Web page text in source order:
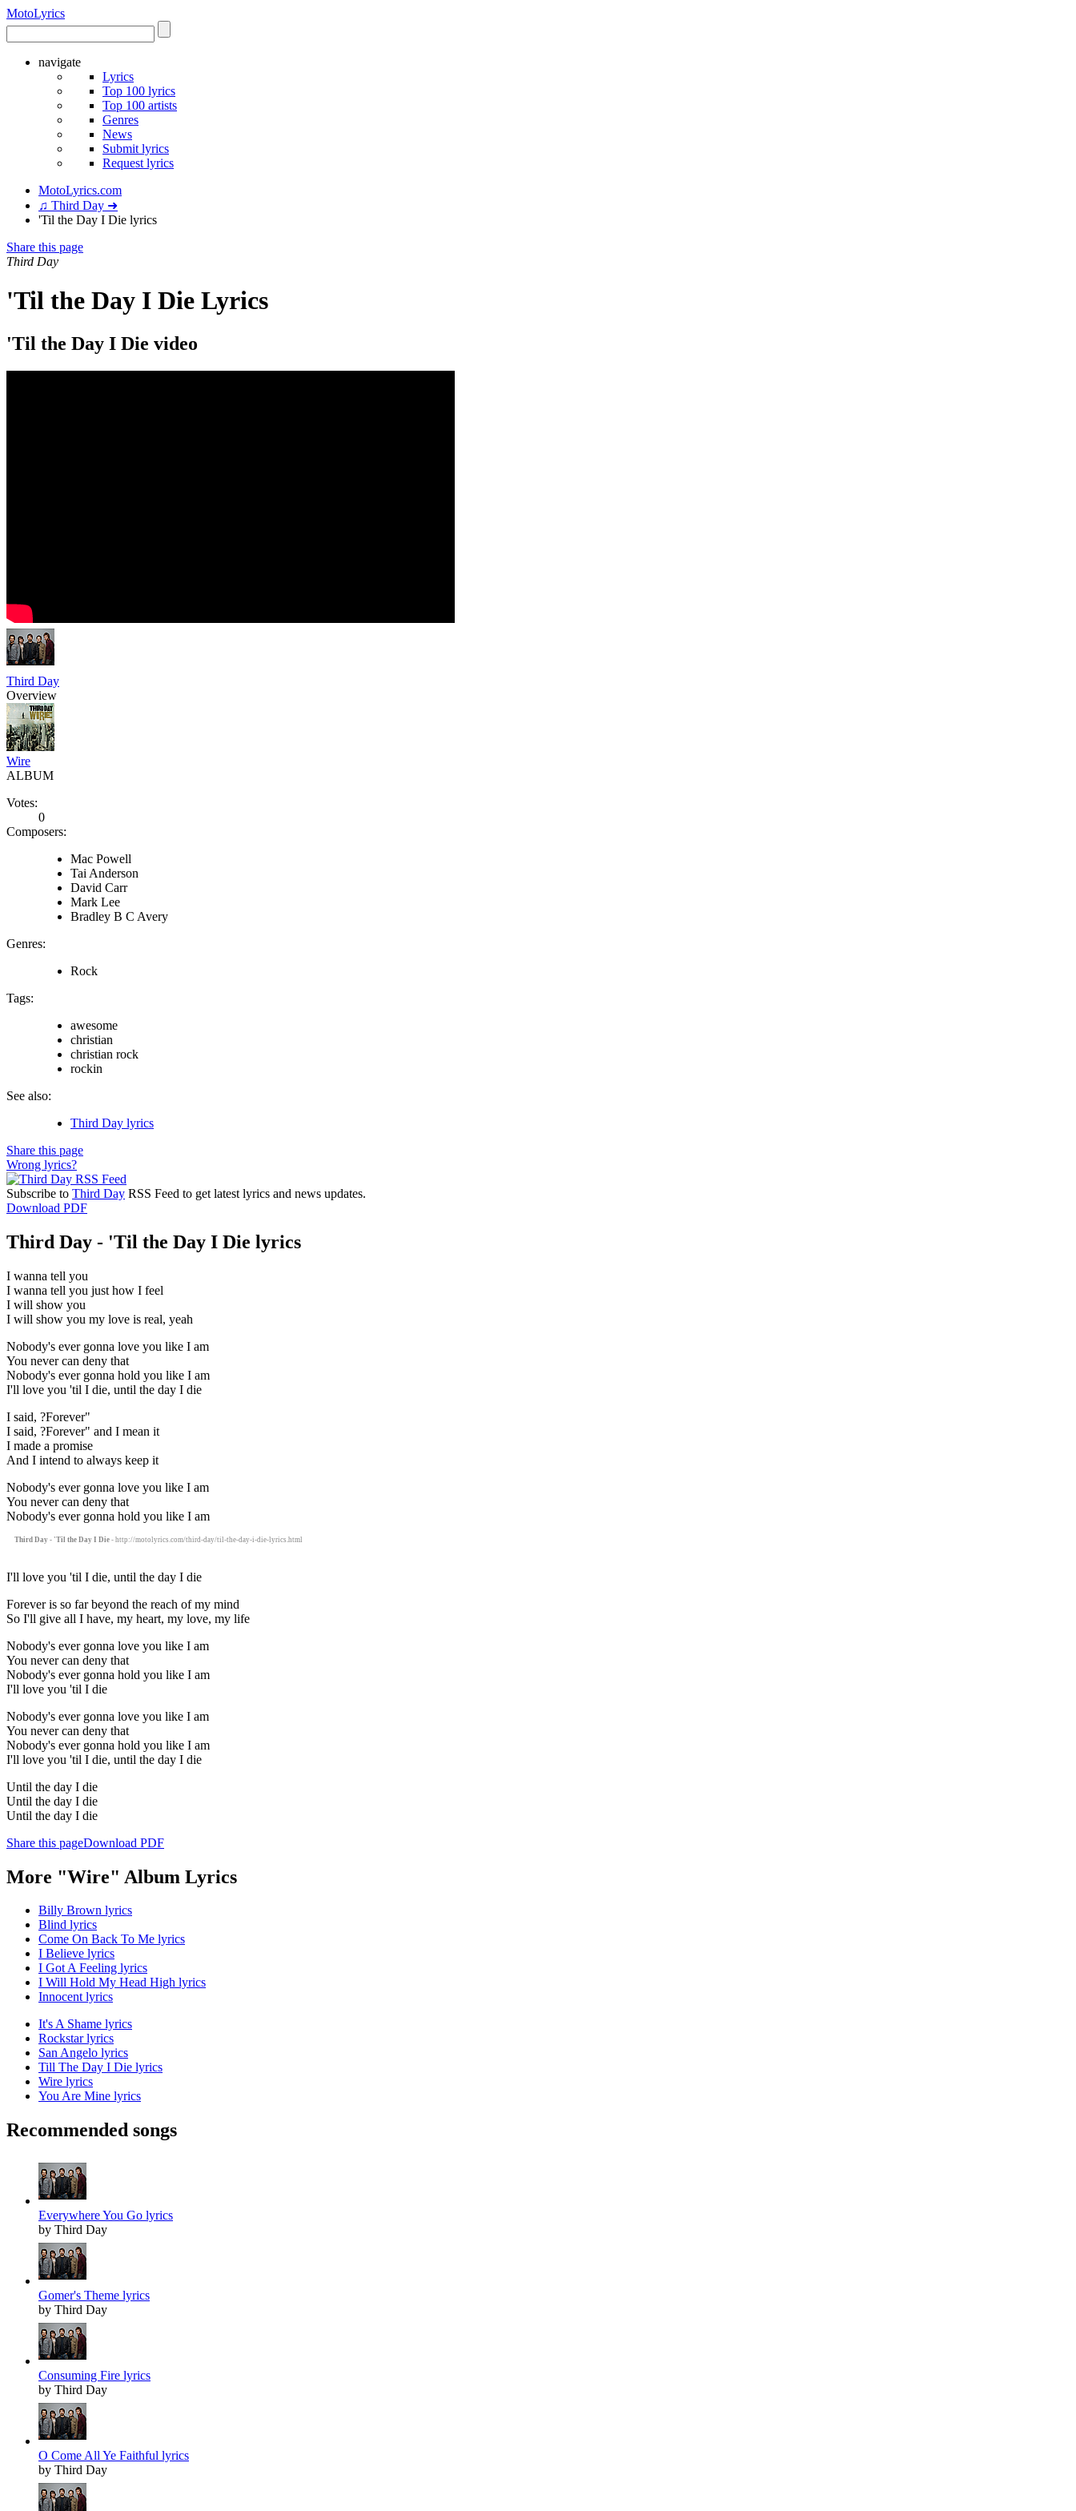
MotoLyrics
navigate
Lyrics
Top 100 lyrics
Top 100 artists
Genres
News
Submit lyrics
Request lyrics
MotoLyrics.com
♫ Third Day ➜
'Til the Day I Die lyrics
Share this page
Third Day
'Til the Day I Die Lyrics
'Til the Day I Die video
Third Day
Overview
Wire
ALBUM
Votes:
0
Composers:
Mac Powell
Tai Anderson
David Carr
Mark Lee
Bradley B C Avery
Genres:
Rock
Tags:
awesome
christian
christian rock
rockin
See also:
Third Day lyrics
Share this page
Wrong lyrics?
Subscribe to Third Day RSS Feed to get latest lyrics and news updates.
Download PDF
Third Day - 'Til the Day I Die lyrics
I wanna tell you
I wanna tell you just how I feel
I will show you
I will show you my love is real, yeah
Nobody's ever gonna love you like I am
You never can deny that
Nobody's ever gonna hold you like I am
I'll love you 'til I die, until the day I die
I said, ?Forever"
I said, ?Forever" and I mean it
I made a promise
And I intend to always keep it
Nobody's ever gonna love you like I am
You never can deny that
Nobody's ever gonna hold you like I am
Third Day - 'Til the Day I Die - http://motolyrics.com/third-day/til-the-day-i-die-lyrics.html
I'll love you 'til I die, until the day I die
Forever is so far beyond the reach of my mind
So I'll give all I have, my heart, my love, my life
Nobody's ever gonna love you like I am
You never can deny that
Nobody's ever gonna hold you like I am
I'll love you 'til I die
Nobody's ever gonna love you like I am
You never can deny that
Nobody's ever gonna hold you like I am
I'll love you 'til I die, until the day I die
Until the day I die
Until the day I die
Until the day I die
Share this pageDownload PDF
More "Wire" Album Lyrics
Billy Brown lyrics
Blind lyrics
Come On Back To Me lyrics
I Believe lyrics
I Got A Feeling lyrics
I Will Hold My Head High lyrics
Innocent lyrics
It's A Shame lyrics
Rockstar lyrics
San Angelo lyrics
Till The Day I Die lyrics
Wire lyrics
You Are Mine lyrics
Recommended songs
Everywhere You Go lyrics
by Third Day
Gomer's Theme lyrics
by Third Day
Consuming Fire lyrics
by Third Day
O Come All Ye Faithful lyrics
by Third Day